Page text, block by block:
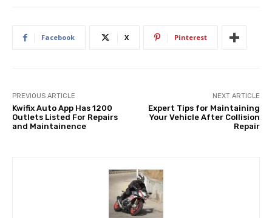
Facebook X Pinterest
PREVIOUS ARTICLE
Kwifix Auto App Has 1200
Outlets Listed For Repairs
and Maintainence
NEXT ARTICLE
Expert Tips for Maintaining
Your Vehicle After Collision
Repair